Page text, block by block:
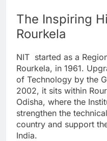
The Inspiring
Rourkela
NIT started as a
Rourkela, in 1961.
of Technology by the
2002, it sits within
Odisha, where the
strengthen the
country and support
India.